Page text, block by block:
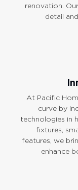
renovation.
detail
At Pacific
curve by
technologies in
fixtures,
features, we
enhance